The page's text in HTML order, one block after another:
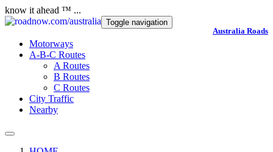
know it ahead ™ ...
Australia Roads
Toggle navigation
Motorways
A-B-C Routes
A Routes
B Routes
C Routes
City Traffic
Nearby